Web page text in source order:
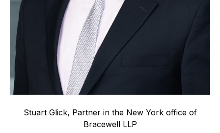
Stuart Glick, Partner in the New York office of
Bracewell LLP